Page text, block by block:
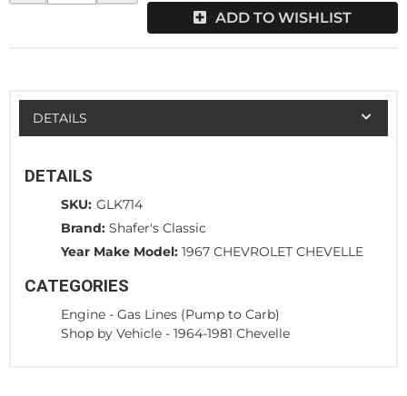
ADD TO WISHLIST
DETAILS
DETAILS
SKU: GLK714
Brand: Shafer's Classic
Year Make Model: 1967 CHEVROLET CHEVELLE
CATEGORIES
Engine - Gas Lines (Pump to Carb)
Shop by Vehicle - 1964-1981 Chevelle